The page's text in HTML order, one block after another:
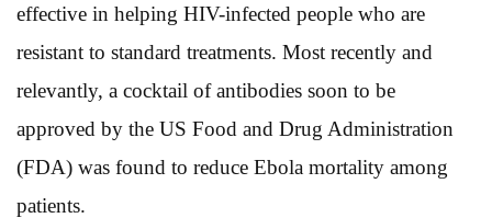
effective in helping HIV-infected people who are
resistant to standard treatments. Most recently and
relevantly, a cocktail of antibodies soon to be
approved by the US Food and Drug Administration
(FDA) was found to reduce Ebola mortality among
patients.